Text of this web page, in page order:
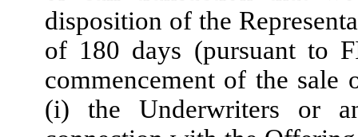
disposition of the
of 180 days (pursuant to
commencement of the
(i) the Underwriters or